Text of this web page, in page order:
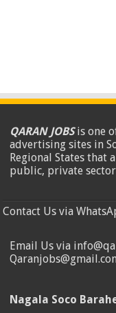
QARAN JOBSis one
advertising sites in
Regional States that
public, private
Contact Us via
Email Us via
Nagala Soco